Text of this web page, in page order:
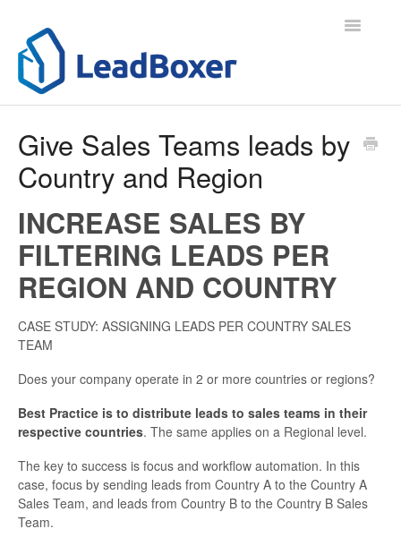
Toggle
Contact
Give Sales Teams leads by
Country and Region
INCREASE SALES BY
FILTERING LEADS PER
REGION AND COUNTRY
CASE STUDY: ASSIGNING LEADS PER COUNTRY SALES
TEAM
Does your company operate in 2 or more countries or regions?
Best Practice is to distribute leads to sales teams in their
respective countries. The same applies on a Regional level.
The key to success is focus and workflow automation. In this
case, focus by sending leads from Country A to the Country A
Sales Team, and leads from Country B to the Country B Sales
Team.